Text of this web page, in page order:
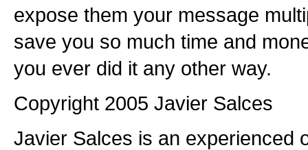
expose them your message
save you so much time and
you ever did it any other way.
Copyright 2005 Javier Salces
Javier Salces is an experienced